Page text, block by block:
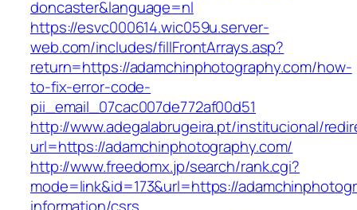
doncaster&language=nl
https://esvc000614.wic059u.server-
web.com/includes/fillFrontArrays.asp?
return=https://adamchinphotography.com/how-
to-fix-error-code-
pii_email_07cac007de772af00d51
http://www.adegalabrugeira.pt/institucional/
url=https://adamchinphotography.com/
http://www.freedomx.jp/search/rank.cgi?
mode=link&id=173&url=https://